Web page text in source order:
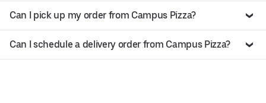
Can I pick up my order from Campus Pizza?
Can I schedule a delivery order from Campus Pizza?